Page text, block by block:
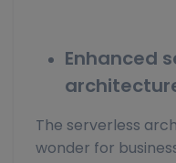
Enhanced
The serverless
wonder for